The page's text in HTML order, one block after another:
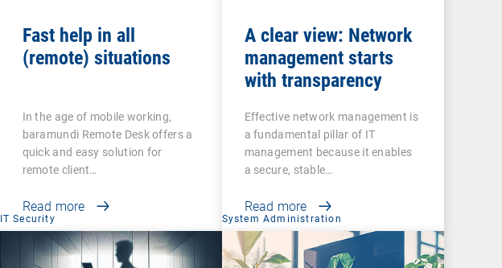
Fast help in all
(remote) situations
In the age of mobile working,
baramundi Remote Desk offers a
quick and easy solution for
remote client…
Read more
A clear view: Network
management starts
with transparency
Effective network management is
a fundamental pillar of IT
management because it enables
a secure, stable…
Read more
IT Security System Administration